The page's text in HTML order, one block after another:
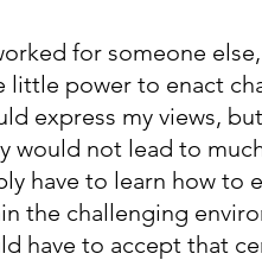
for someone
little power to enact
express my views,
would not lead to
have to learn how to
the challenging
have to accept that